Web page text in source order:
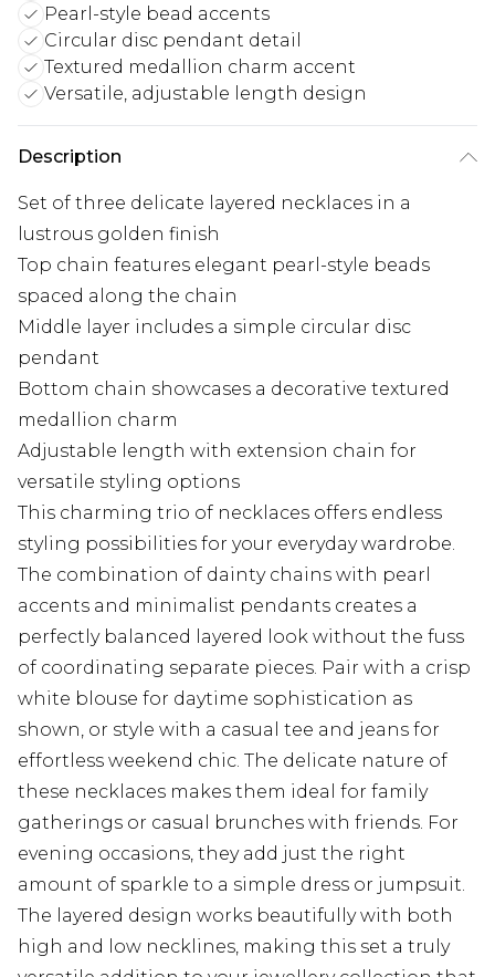
Pearl-style bead accents
Circular disc pendant detail
Textured medallion charm accent
Versatile, adjustable length design
Description
Set of three delicate layered necklaces in a
lustrous golden finish
Top chain features elegant pearl-style beads
spaced along the chain
Middle layer includes a simple circular disc
pendant
Bottom chain showcases a decorative textured
medallion charm
Adjustable length with extension chain for
versatile styling options
This charming trio of necklaces offers endless
styling possibilities for your everyday wardrobe.
The combination of dainty chains with pearl
accents and minimalist pendants creates a
perfectly balanced layered look without the fuss
of coordinating separate pieces. Pair with a crisp
white blouse for daytime sophistication as
shown, or style with a casual tee and jeans for
effortless weekend chic. The delicate nature of
these necklaces makes them ideal for family
gatherings or casual brunches with friends. For
evening occasions, they add just the right
amount of sparkle to a simple dress or jumpsuit.
The layered design works beautifully with both
high and low necklines, making this set a truly